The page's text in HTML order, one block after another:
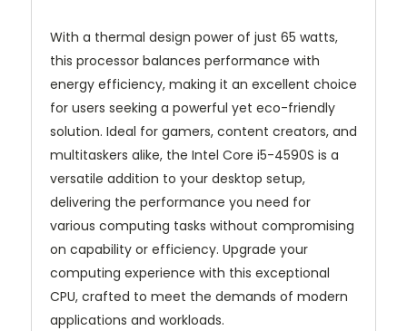
With a thermal design power of just 65 watts,
this processor balances performance with
energy efficiency, making it an excellent choice
for users seeking a powerful yet eco-friendly
solution. Ideal for gamers, content creators, and
multitaskers alike, the Intel Core i5-4590S is a
versatile addition to your desktop setup,
delivering the performance you need for
various computing tasks without compromising
on capability or efficiency. Upgrade your
computing experience with this exceptional
CPU, crafted to meet the demands of modern
applications and workloads.